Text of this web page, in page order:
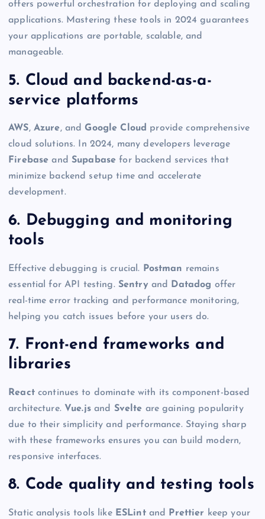
offers powerful orchestration for deploying and scaling
applications. Mastering these tools in 2024 guarantees
your applications are portable, scalable, and
manageable.
5. Cloud and backend-as-a-
service platforms
AWS, Azure, andGoogle Cloud provide comprehensive
cloud solutions. In 2024, many developers leverage
Firebase and Supabase for backend services that
minimize backend setup time and accelerate
development.
6. Debugging and monitoring
tools
Effective debugging is crucial. Postman remains
essential for API testing. Sentryand Datadog offer
real-time error tracking and performance monitoring,
helping you catch issues before your users do.
7. Front-end frameworks and
libraries
Reactcontinues to dominate with its component-based
architecture. Vue.jsand Svelte are gaining popularity
due to their simplicity and performance. Staying sharp
with these frameworks ensures you can build modern,
responsive interfaces.
8. Code quality and testing tools
Static analysis tools like ESLintand Prettier
keep your